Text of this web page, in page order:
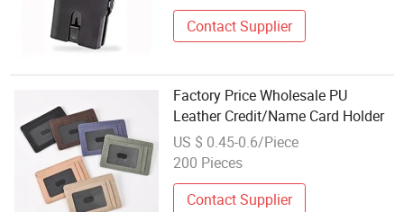
Contact Supplier
Factory Price Wholesale PU
Leather Credit/Name Card Holder
US $ 0.45-0.6/Piece
200 Pieces
Contact Supplier